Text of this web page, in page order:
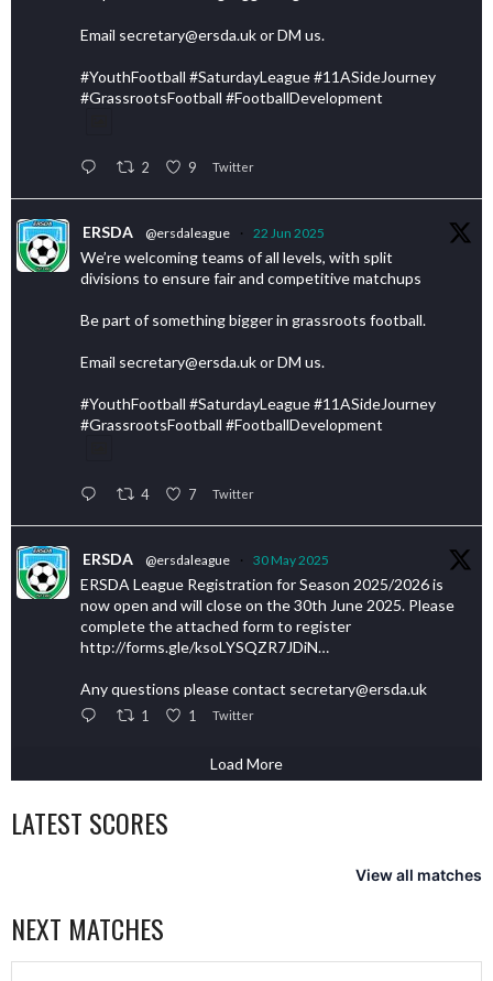
Email secretary@ersda.uk or DM us.
#YouthFootball #SaturdayLeague #11ASideJourney
#GrassrootsFootball #FootballDevelopment
2 9 Twitter
ERSDA @ersdaleague · 22 Jun 2025
We’re welcoming teams of all levels, with split
divisions to ensure fair and competitive matchups
Be part of something bigger in grassroots football.
Email secretary@ersda.uk or DM us.
#YouthFootball #SaturdayLeague #11ASideJourney
#GrassrootsFootball #FootballDevelopment
4 7 Twitter
ERSDA @ersdaleague · 30 May 2025
ERSDA League Registration for Season 2025/2026 is
now open and will close on the 30th June 2025. Please
complete the attached form to register
http://forms.gle/ksoLYSQZR7JDiN…
Any questions please contact secretary@ersda.uk
1 1 Twitter
Load More
LATEST SCORES
View all matches
NEXT MATCHES